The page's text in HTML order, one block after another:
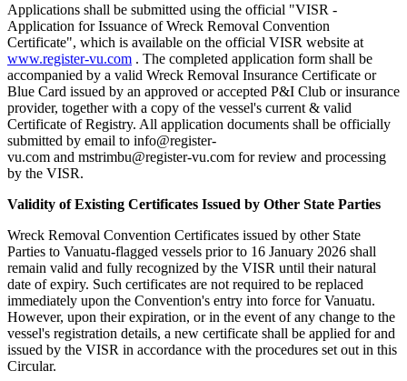
Applications shall be submitted using the official "VISR -
Application for Issuance of Wreck Removal Convention
Certificate", which is available on the official VISR website at
www.register-vu.com . The completed application form shall be
accompanied by a valid Wreck Removal Insurance Certificate or
Blue Card issued by an approved or accepted P&I Club or insurance
provider, together with a copy of the vessel's current & valid
Certificate of Registry. All application documents shall be officially
submitted by email to info@register-
vu.com and mstrimbu@register-vu.com for review and processing
by the VISR.
Validity of Existing Certificates Issued by Other State Parties
Wreck Removal Convention Certificates issued by other State
Parties to Vanuatu-flagged vessels prior to 16 January 2026 shall
remain valid and fully recognized by the VISR until their natural
date of expiry. Such certificates are not required to be replaced
immediately upon the Convention's entry into force for Vanuatu.
However, upon their expiration, or in the event of any change to the
vessel's registration details, a new certificate shall be applied for and
issued by the VISR in accordance with the procedures set out in this
Circular.